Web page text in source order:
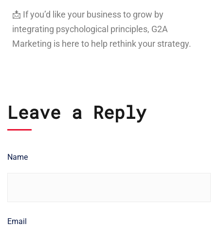
📩 If you’d like your business to grow by
integrating psychological principles, G2A
Marketing is here to help rethink your strategy.
Leave a Reply
Name
Email